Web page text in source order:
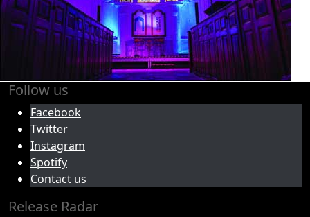
Follow us
Facebook
Twitter
Instagram
Spotify
Contact us
Release Radar